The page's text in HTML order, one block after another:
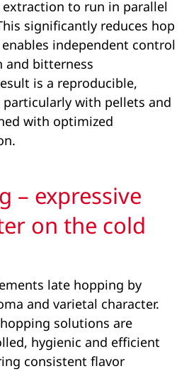
to run in parallel
significantly reduces hop
independent control
and bitterness
is a reproducible,
with pellets and
with optimized
– expressive
on the cold
late hopping by
and varietal character.
solutions are
hygienic and efficient
consistent flavor